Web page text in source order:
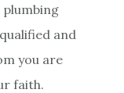
and
you are
faith.